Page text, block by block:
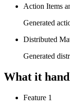
Action Items
Generated
Distributed
Generated
What it
Feature 1